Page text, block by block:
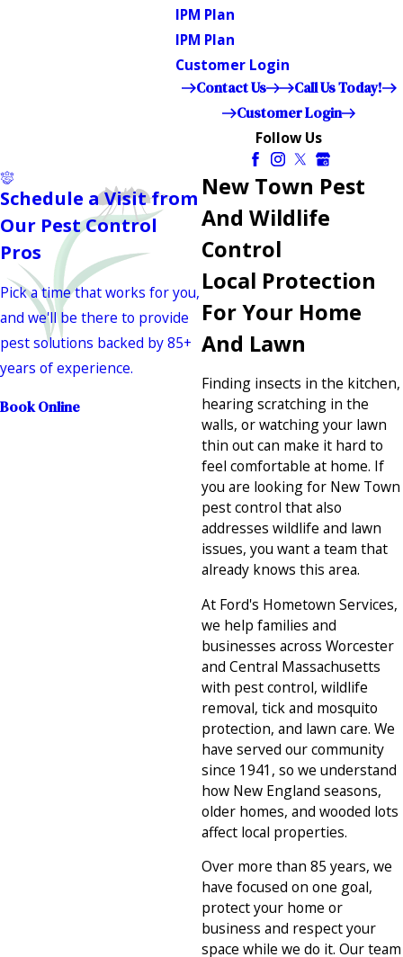
IPM Plan
IPM Plan
Customer Login
Contact Us
Call Us Today!
Customer Login
Follow Us
New Town Pest
And Wildlife
Control
Local Protection
For Your Home
And Lawn
Finding insects in the kitchen,
hearing scratching in the
walls, or watching your lawn
thin out can make it hard to
feel comfortable at home. If
you are looking for New Town
pest control that also
addresses wildlife and lawn
issues, you want a team that
already knows this area.
At Ford's Hometown Services,
we help families and
businesses across Worcester
and Central Massachusetts
with pest control, wildlife
removal, tick and mosquito
protection, and lawn care. We
have served our community
since 1941, so we understand
how New England seasons,
older homes, and wooded lots
affect local properties.
Over more than 85 years, we
have focused on one goal,
protect your home or
business and respect your
space while we do it. Our team
Schedule a Visit from
Our Pest Control
Pros
Pick a time that works for you,
and we'll be there to provide
pest solutions backed by 85+
years of experience.
Book Online